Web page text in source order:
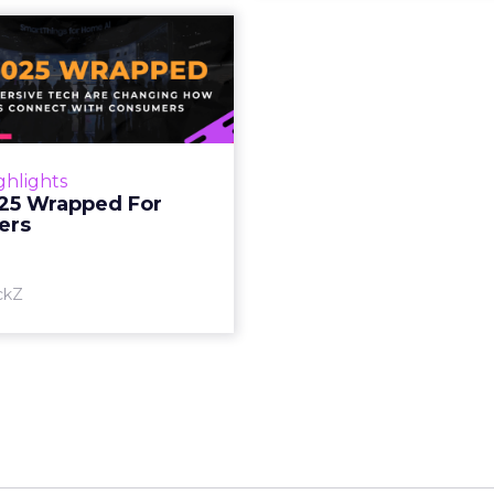
Wrapped For
2025 Wrapped
For Marketers
and immersive tech are
how brands connect
View article